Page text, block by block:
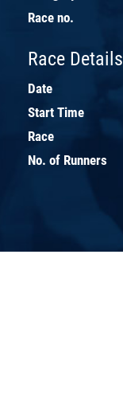
Race no.
Race Details
Date
Start Time
Race
No. of Runners